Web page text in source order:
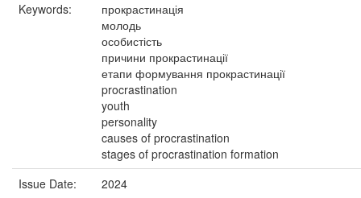
Keywords:
прокрастинація
молодь
особистість
причини прокрастинації
етапи формування прокрастинації
procrastination
youth
personality
causes of procrastination
stages of procrastination formation
Issue Date:
2024